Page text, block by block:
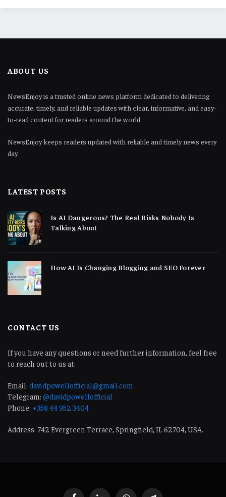
ABOUT US
NewsEnjoy is a trusted online news platform dedicated to delivering
accurate, timely, and reliable updates with clear, informative, and easy-
to-read content for readers around the world.
NewsEnjoy keeps readers updated with reliable and timely news every
day.
LATEST POSTS
Is AI Dangerous? The Real Risks Nobody Is
Talking About
How AI Is Changing Blogging and SEO Forever
CONTACT US
If you have any questions or need further information, feel free
to reach out to us at:
Email: davidpowellofficial@gmail.com
Telegram: @davidpowellofficial
Phone: +358 44 952 3404
Address: 742 Evergreen Terrace, Springfield, IL 62704, USA.